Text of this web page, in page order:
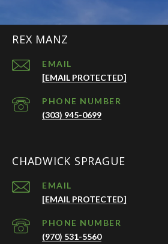
REX MANZ
EMAIL
[EMAIL PROTECTED]
PHONE NUMBER
(303) 945-0699
CHADWICK SPRAGUE
EMAIL
[EMAIL PROTECTED]
PHONE NUMBER
(970) 531-5560